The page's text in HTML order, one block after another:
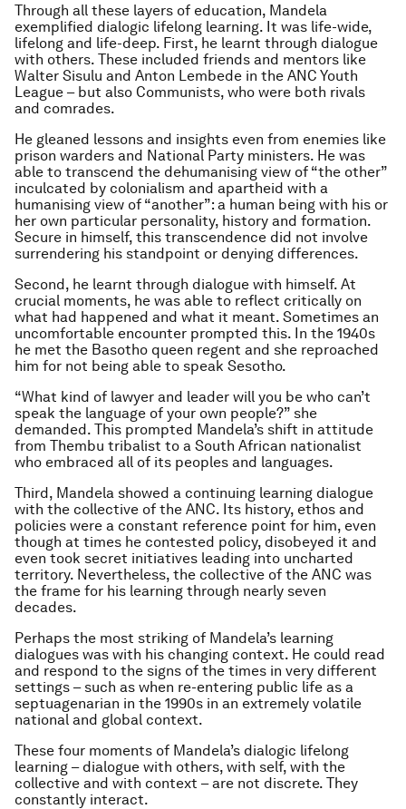
Through all these layers of education, Mandela
exemplified dialogic lifelong learning. It was life-wide,
lifelong and life-deep. First, he learnt through dialogue
with others. These included friends and mentors like
Walter Sisulu and Anton Lembede in the ANC Youth
League – but also Communists, who were both rivals
and comrades.
He gleaned lessons and insights even from enemies like
prison warders and National Party ministers. He was
able to transcend the dehumanising view of “the other”
inculcated by colonialism and apartheid with a
humanising view of “another”: a human being with his or
her own particular personality, history and formation.
Secure in himself, this transcendence did not involve
surrendering his standpoint or denying differences.
Second, he learnt through dialogue with himself. At
crucial moments, he was able to reflect critically on
what had happened and what it meant. Sometimes an
uncomfortable encounter prompted this. In the 1940s
he met the Basotho queen regent and she reproached
him for not being able to speak Sesotho.
“What kind of lawyer and leader will you be who can’t
speak the language of your own people?” she
demanded. This prompted Mandela’s shift in attitude
from Thembu tribalist to a South African nationalist
who embraced all of its peoples and languages.
Third, Mandela showed a continuing learning dialogue
with the collective of the ANC. Its history, ethos and
policies were a constant reference point for him, even
though at times he contested policy, disobeyed it and
even took secret initiatives leading into uncharted
territory. Nevertheless, the collective of the ANC was
the frame for his learning through nearly seven
decades.
Perhaps the most striking of Mandela’s learning
dialogues was with his changing context. He could read
and respond to the signs of the times in very different
settings – such as when re-entering public life as a
septuagenarian in the 1990s in an extremely volatile
national and global context.
These four moments of Mandela’s dialogic lifelong
learning – dialogue with others, with self, with the
collective and with context – are not discrete. They
constantly interact.